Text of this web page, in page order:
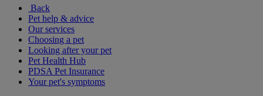
Back
Pet help & advice
Our services
Choosing a pet
Looking after your pet
Pet Health Hub
PDSA Pet Insurance
Your pet's symptoms